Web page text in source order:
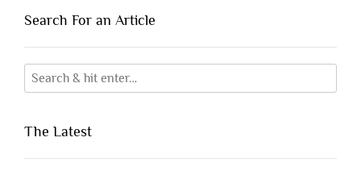
Search For an Article
The Latest